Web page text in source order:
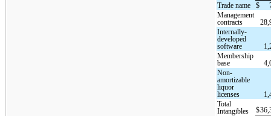
Trade name
$
Management
contracts
Internally-
developed
software
Membership
base
Non-
amortizable
liquor
licenses
Total
Intangibles
$